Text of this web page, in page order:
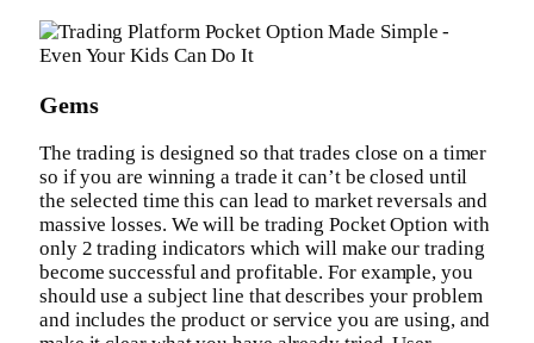
Gems
The trading is designed so that trades close on a timer
so if you are winning a trade it can’t be closed until
the selected time this can lead to market reversals and
massive losses. We will be trading Pocket Option with
only 2 trading indicators which will make our trading
become successful and profitable. For example, you
should use a subject line that describes your problem
and includes the product or service you are using, and